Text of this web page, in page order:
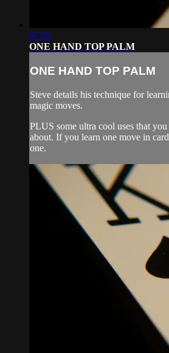
07:55
ONE HAND TOP PALM
ONE HAND TOP PALM
Steve details his technique for
magic moves.
PLUS some ultra cool uses that
about. If you learn one move in
one.